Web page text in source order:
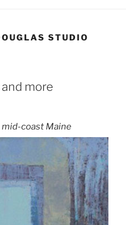
STUDIO
more
coast Maine